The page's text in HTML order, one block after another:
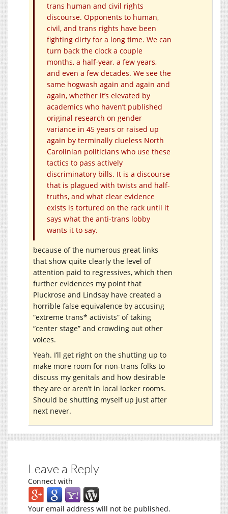
trans human and civil rights
discourse. Opponents to human,
civil, and trans rights have been
fighting dirty for a long time. We can
turn back the clock a couple
months, a half-year, a few years,
and even a few decades. We see the
same hogwash again and again and
again, whether it’s elevated by
academics who haven’t published
original research on gender
variance in 45 years or raised up
again by terminally clueless North
Carolinian politicians who use these
tactics to pass actively
discriminatory bills. It is a discourse
that is plagued with twists and half-
truths, and what clear evidence
exists is tortured on the rack until it
says what the anti-trans lobby
wants it to say.
because of the numerous great links
that show quite clearly the level of
attention paid to regressives, which then
further evidences my point that
Pluckrose and Lindsay have created a
horrible false equivalence by accusing
“extreme trans* activists” of taking
“center stage” and crowding out other
voices.
Yeah. I’ll get right on the shutting up to
make more room for non-trans folks to
discuss my genitals and how desirable
they are or aren’t in local locker rooms.
Should be shutting myself up just after
next never.
Leave a Reply
Connect with
Your email address will not be published.